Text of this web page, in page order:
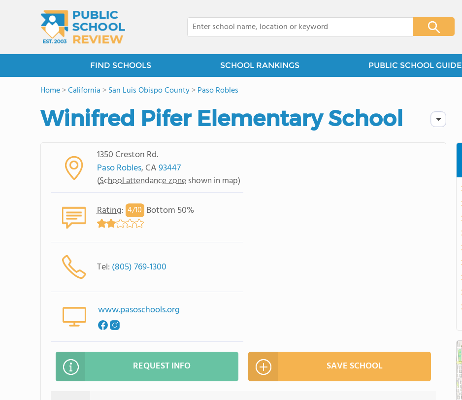
FIND SCHOOLS SCHOOL RANKINGS PUBLIC SCHOOL GUIDE
Home>California >San Luis Obispo County>Paso Robles
Winifred Pifer Elementary School
1350 Creston Rd.
Paso Robles, CA93447
(School attendance zone shown in map)
Rating: 4/10 Bottom 50%
Tel: (805) 769-1300
www.pasoschools.org
REQUEST INFO SAVE SCHOOL